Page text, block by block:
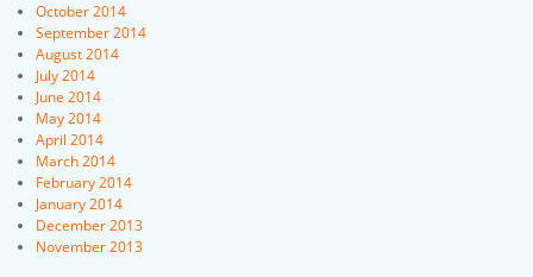
October 2014
September 2014
August 2014
July 2014
June 2014
May 2014
April 2014
March 2014
February 2014
January 2014
December 2013
November 2013